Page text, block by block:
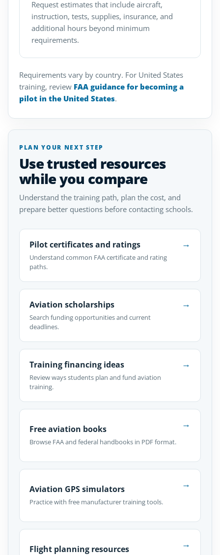
Request estimates that include aircraft,
instruction, tests, supplies, insurance, and
additional hours beyond minimum
requirements.
Requirements vary by country. For United States
training, review FAA guidance for becoming a
pilot in the United States.
PLAN YOUR NEXT STEP
Use trusted resources
while you compare
Understand the training path, plan the cost, and
prepare better questions before contacting schools.
Pilot certificates and ratings
Understand common FAA certificate and rating
paths.
→
Aviation scholarships
Search funding opportunities and current
deadlines.
→
Training financing ideas
Review ways students plan and fund aviation
training.
→
Free aviation books
Browse FAA and federal handbooks in PDF format.
→
Aviation GPS simulators
Practice with free manufacturer training tools.
→
Flight planning resources →